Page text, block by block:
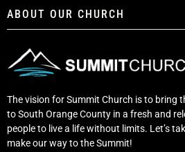
ABOUT OUR CHURCH
The vision for Summit Church is to bring
to South Orange County in a fresh and
people to live a life without limits. Let’s
make our way to the Summit!